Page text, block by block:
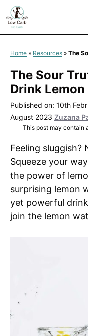
Skip
to
content
Home » Resources » The
The Sour
Drink
Published on: 10th
August 2023 Zuzana
This post may contain
Feeling sluggish?
Squeeze your
the power of
surprising lemon
yet powerful
join the lemon